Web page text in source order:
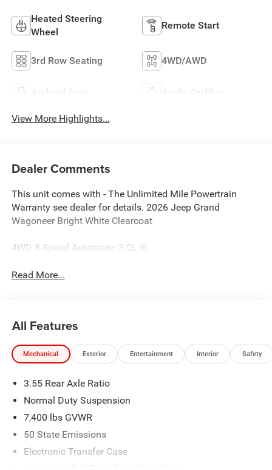
Heated Steering
Wheel
Remote Start
3rd Row Seating 4WD/AWD
Android Auto Apple CarPlay
View More Highlights...
Dealer Comments
This unit comes with - The Unlimited Mile Powertrain
Warranty see dealer for details. 2026 Jeep Grand
Wagoneer Bright White Clearcoat
4WD 8-Speed Automatic 3.0L I6
Read More...
All Features
Mechanical Exterior Entertainment Interior Safety
3.55 Rear Axle Ratio
Normal Duty Suspension
7,400 lbs GVWR
50 State Emissions
Electronic Transfer Case